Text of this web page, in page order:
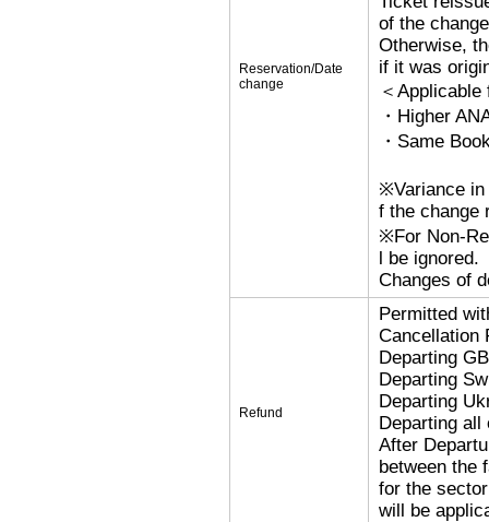
Reservation/Date
change
of the
Otherwise,
if it was
＜Applicable
・Higher
・Same
※Variance in
f the change
※For Non-
l be ignored.
Changes of
Refund
Permitted
Cancellation
Departing
Departing
Departing
Departing all
After
between the
for the
will be